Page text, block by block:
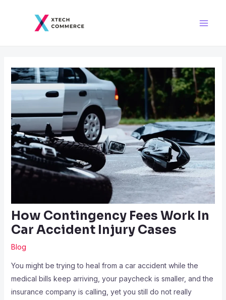
How Contingency Fees Work In
Car Accident Injury Cases
Blog
You might be trying to heal from a car accident while the
medical bills keep arriving, your paycheck is smaller, and the
insurance company is calling, yet you still do not really
navigation